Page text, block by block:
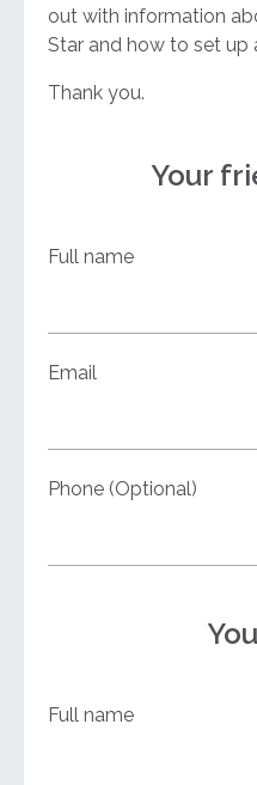
out with information
Star and how to set up
Thank you.
Your
Full name
Email
Phone (Optional)
Full name